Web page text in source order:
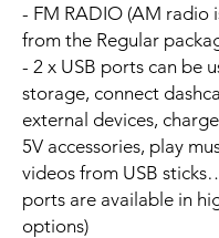
- FM RADIO (AM radio
from the Regular
- 2 x USB ports can be
storage, connect
external devices,
5V accessories, play
videos from USB
ports are available in
options)